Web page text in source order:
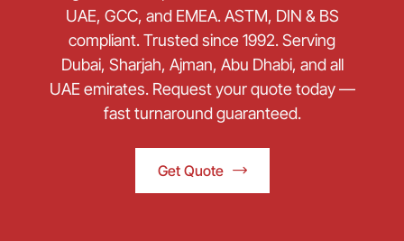
UAE, GCC, and EMEA. ASTM, DIN & BS
compliant. Trusted since 1992. Serving
Dubai, Sharjah, Ajman, Abu Dhabi, and all
UAE emirates. Request your quote today —
fast turnaround guaranteed.
Get Quote